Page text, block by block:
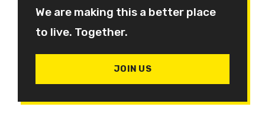
We are making this a better place
to live. Together.
JOIN US